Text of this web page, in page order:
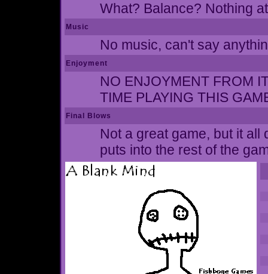
What? Balance? Nothing
Music
No music, can't say
Enjoyment
NO ENJOYMENT FROM
TIME PLAYING THIS
Final Blows
Not a great game, but it
puts into the rest of the